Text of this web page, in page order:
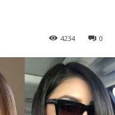
0
4234